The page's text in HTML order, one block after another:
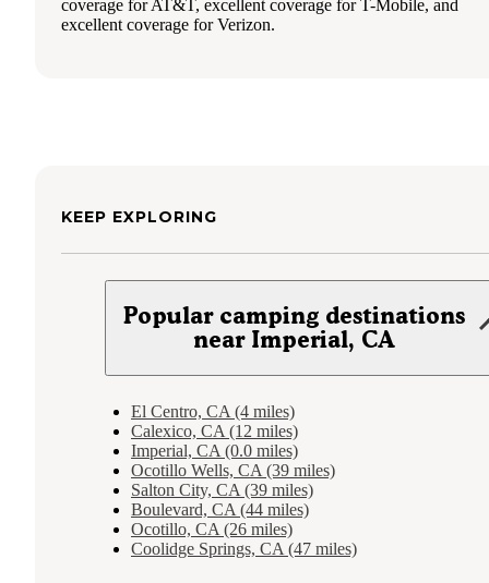
coverage for AT&T, excellent coverage for T-Mobile, and
excellent coverage for Verizon.
KEEP EXPLORING
Popular camping destinations
near Imperial, CA
El Centro, CA (4 miles)
Calexico, CA (12 miles)
Imperial, CA (0.0 miles)
Ocotillo Wells, CA (39 miles)
Salton City, CA (39 miles)
Boulevard, CA (44 miles)
Ocotillo, CA (26 miles)
Coolidge Springs, CA (47 miles)